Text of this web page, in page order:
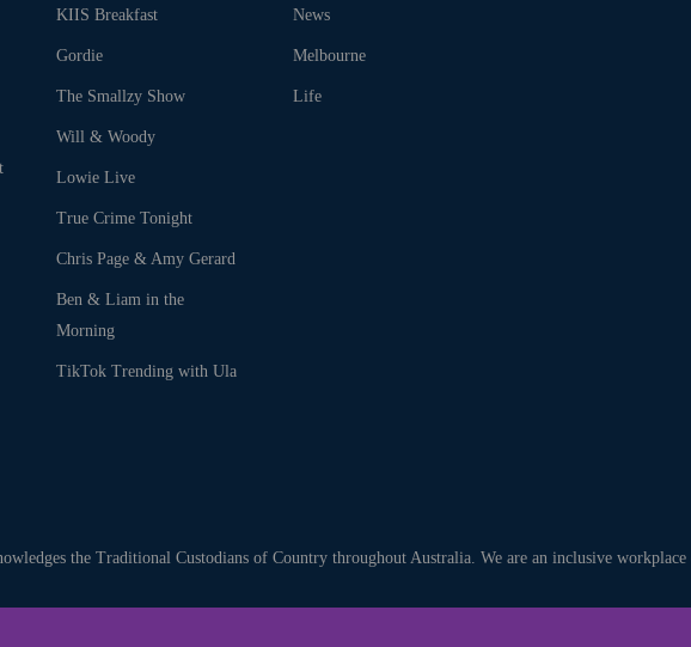
KIIS Breakfast
Gordie
The Smallzy Show
Will & Woody
Lowie Live
True Crime Tonight
Chris Page & Amy Gerard
Ben & Liam in the
Morning
TikTok Trending with Ula
News
Melbourne
Life
the Traditional Custodians of Country throughout Australia. We are an inclusive